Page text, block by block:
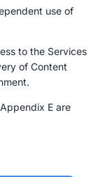
use of
to the Services
of Content
E are